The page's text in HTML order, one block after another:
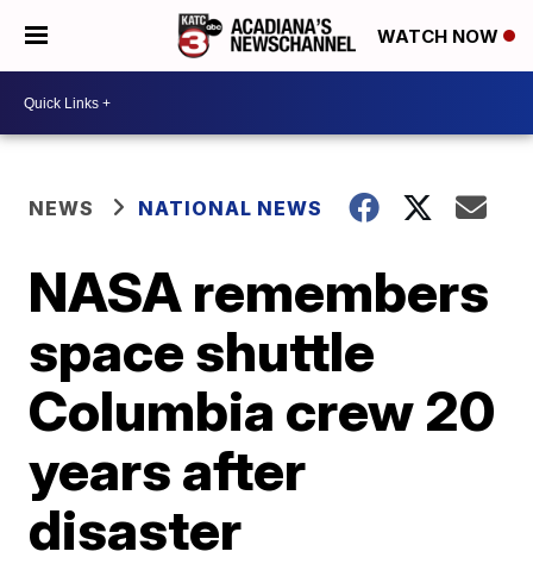
WATCH NOW
NEWS NATIONAL NEWS
NASA remembers
space shuttle
Columbia crew 20
years after
disaster